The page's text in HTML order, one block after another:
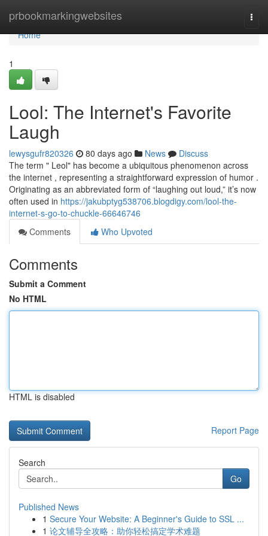
prbookmarkingwebsites
Home
Home
1
Lool: The Internet's Favorite
Laugh
lewysgufr820326 80 days ago News
Discuss
The term " Leol" has become a ubiquitous phenomenon across
the internet , representing a straightforward expression of humor .
Originating as an abbreviated form of “laughing out loud,” it’s now
often used in https://jakubptyg538706.blogdigy.com/lool-the-
internet-s-go-to-chuckle-66646746
Comments
Who Upvoted
Comments
Submit a Comment
No HTML
HTML is disabled
Report Page
Search
Go
Published News
1 Secure Your Website: A Beginner's Guide to SSL ...
1 论文辅导全攻略：助你轻松搞定学术难题